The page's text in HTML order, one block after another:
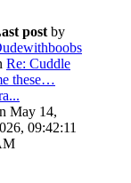
post by
Re: Cuddle
these…
May 14,
09:42:11